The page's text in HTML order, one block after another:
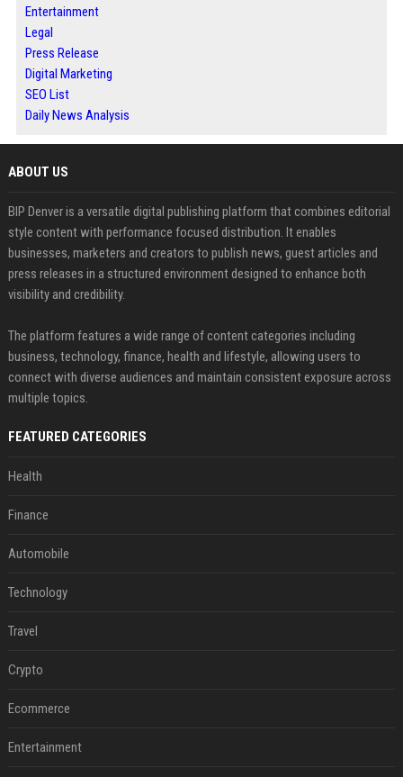
Entertainment
Legal
Press Release
Digital Marketing
SEO List
Daily News Analysis
ABOUT US
BIP Denver is a versatile digital publishing platform that combines editorial
style content with performance focused distribution. It enables
businesses, marketers and creators to publish news, guest articles and
press releases in a structured environment designed to enhance both
visibility and credibility.
The platform features a wide range of content categories including
business, technology, finance, health and lifestyle, allowing users to
connect with diverse audiences and maintain consistent exposure across
multiple topics.
FEATURED CATEGORIES
Health
Finance
Automobile
Technology
Travel
Crypto
Ecommerce
Entertainment